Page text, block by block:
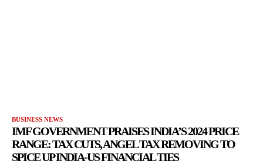
BUSINESS NEWS
IMF GOVERNMENT PRAISES INDIA’S 2024 PRICE
RANGE: TAX CUTS, ANGEL TAX REMOVING TO
SPICE UP INDIA-US FINANCIAL TIES